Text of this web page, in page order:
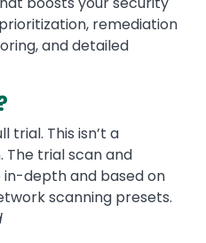
remediation
and detailed
trial. This isn’t a
The trial scan and
depth and based on
scanning presets.